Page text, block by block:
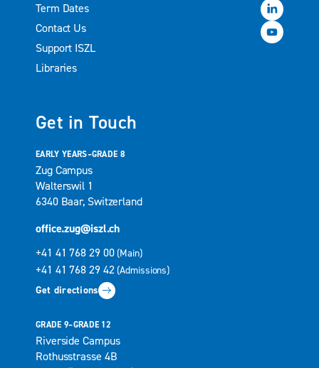
Term Dates
Contact Us
Support ISZL
Libraries
Get in Touch
EARLY YEARS–GRADE 8
Zug Campus
Walterswil 1
6340 Baar, Switzerland
office.zug@iszl.ch
+41 41 768 29 00 (Main)
+41 41 768 29 42 (Admissions)
Get directions
GRADE 9–GRADE 12
Riverside Campus
Rothusstrasse 4B